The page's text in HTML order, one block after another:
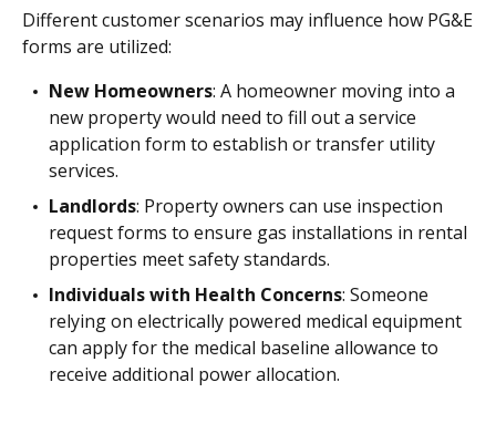
Different customer scenarios may influence how PG&E
forms are utilized:
New Homeowners: A homeowner moving into a
new property would need to fill out a service
application form to establish or transfer utility
services.
Landlords: Property owners can use inspection
request forms to ensure gas installations in rental
properties meet safety standards.
Individuals with Health Concerns: Someone
relying on electrically powered medical equipment
can apply for the medical baseline allowance to
receive additional power allocation.